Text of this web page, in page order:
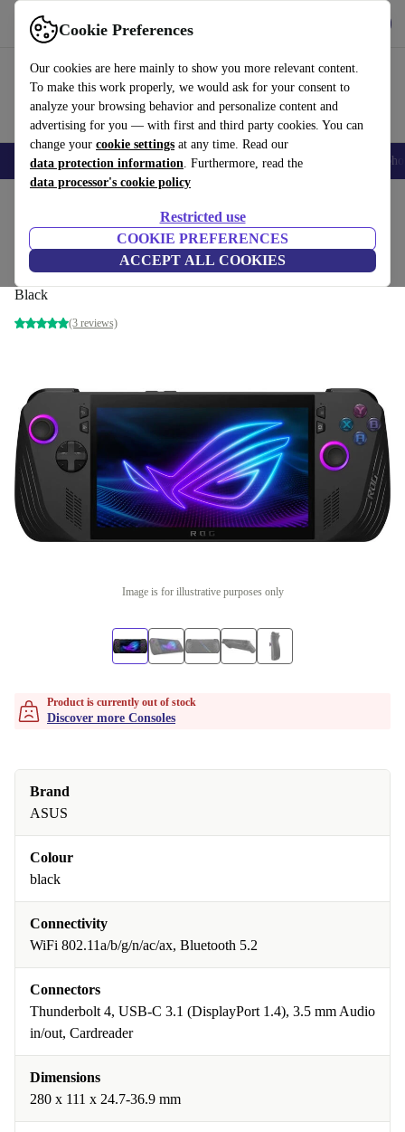
Cookie Preferences
Our cookies are here mainly to show you more relevant content.
To make this work properly, we would ask for your consent to
analyze your browsing behavior and personalize content and
advertising for you — with first and third party cookies. You can
change your cookie settings at any time. Read our
data protection information. Furthermore, read the
data processor's cookie policy
Restricted use
COOKIE PREFERENCES
ACCEPT ALL COOKIES
Use refurbed fast and easily
Smartphones Laptops Tablets Smartwatches Accessories
ROG Ally X RC72LA-NH007W Ryzen Z1
Extreme
Black
(3 reviews)
Image is for illustrative purposes only
Product is currently out of stock
Discover more Consoles
Brand
ASUS
Colour
black
Connectivity
WiFi 802.11a/b/g/n/ac/ax, Bluetooth 5.2
Connectors
Thunderbolt 4, USB-C 3.1 (DisplayPort 1.4), 3.5 mm Audio
in/out, Cardreader
Dimensions
280 x 111 x 24.7-36.9 mm